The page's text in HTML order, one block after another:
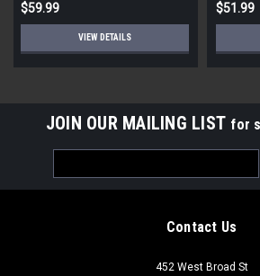
$59.99
VIEW DETAILS
$51.99
JOIN OUR MAILING LIST for
Address
Contact Us
452 West Broad St